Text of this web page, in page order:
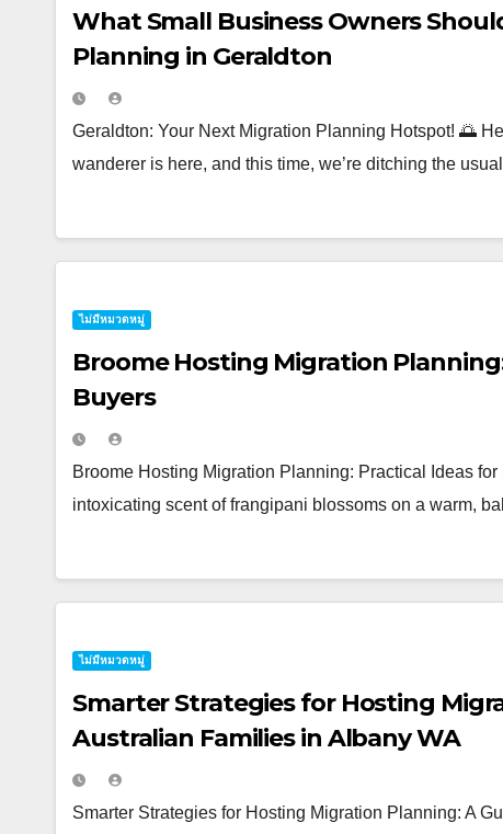
What Small Business Owners
Planning in Geraldton
Geraldton: Your Next Migration Planning Hotspot! 🌅
wanderer is here, and this time, we’re ditching the
ไม่มีหมวดหมู่
Broome Hosting Migration
Buyers
Broome Hosting Migration Planning: Practical Ideas
intoxicating scent of frangipani blossoms on a warm,
ไม่มีหมวดหมู่
Smarter Strategies for Hosting
Australian Families in Albany WA
Smarter Strategies for Hosting Migration Planning: A